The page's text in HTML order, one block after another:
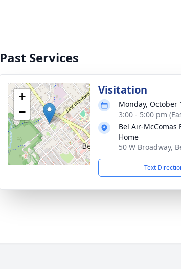
Past Services
+
−
Visitation
Monday, October
3:00 - 5:00 pm
Bel Air-McComas
Home
50 W Broadway,
Text